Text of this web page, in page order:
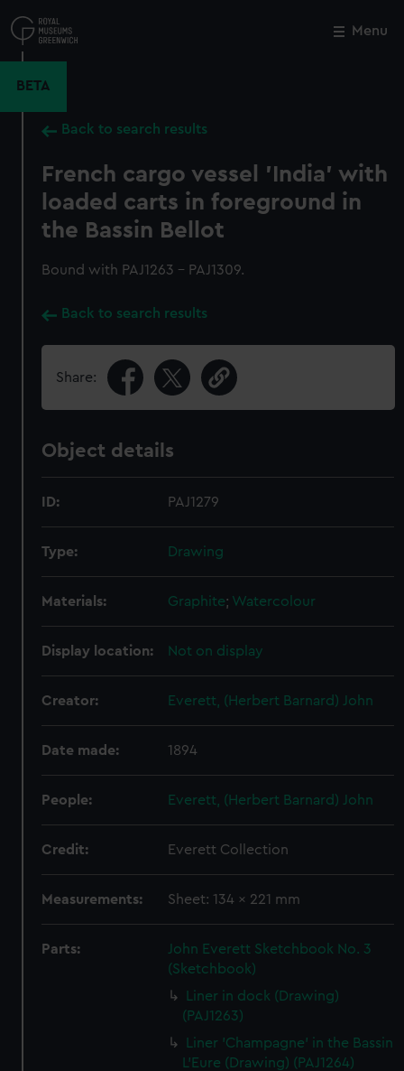
to
main
Menu
BETA
Back to search results
French cargo vessel 'India' with
loaded carts in foreground in
the Bassin Bellot
Bound with PAJ1263 - PAJ1309.
Back to search results
Share:
Object details
ID: PAJ1279
Type: Drawing
Materials: Graphite; Watercolour
Display location: Not on display
Creator: Everett, (Herbert Barnard) John
Date made: 1894
People: Everett, (Herbert Barnard) John
Credit: Everett Collection
Measurements: Sheet: 134 x 221 mm
Parts:
John Everett Sketchbook No. 3
(Sketchbook)
Liner in dock (Drawing)
(PAJ1263)
Liner 'Champagne' in the Bassin
L'Eure (Drawing) (PAJ1264)
Close